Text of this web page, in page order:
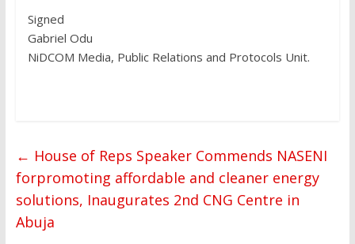
Signed
Gabriel Odu
NiDCOM Media, Public Relations and Protocols Unit.
← House of Reps Speaker Commends NASENI
forpromoting affordable and cleaner energy
solutions, Inaugurates 2nd CNG Centre in
Abuja